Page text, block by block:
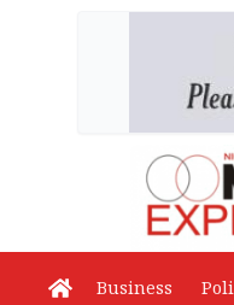
Business